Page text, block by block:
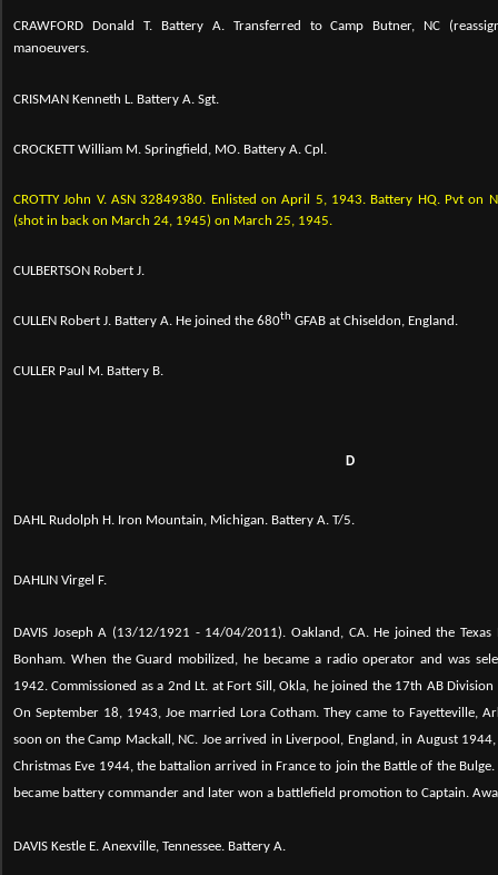
CRAWFORD Donald T. Battery A. Transferred to Camp Butner, NC
manoeuvers.
CRISMAN Kenneth L. Battery A. Sgt.
CROCKETT William M. Springfield, MO. Battery A. Cpl.
CROTTY John V. ASN 32849380. Enlisted on April 5, 1943. Battery HQ. Pvt on
(shot in back on March 24, 1945) on March 25, 1945.
CULBERTSON Robert J.
CULLEN Robert J. Battery A. He joined the 680th GFAB at Chiseldon, England.
CULLER Paul M. Battery B.
D
DAHL Rudolph H. Iron Mountain, Michigan. Battery A. T/5.
DAHLIN Virgel F.
DAVIS Joseph A (13/12/1921 - 14/04/2011). Oakland, CA. He joined the
Bonham. When the Guard mobilized, he became a radio operator and was
1942. Commissioned as a 2nd Lt. at Fort Sill, Okla, he joined the 17th AB Division
On September 18, 1943, Joe married Lora Cotham. They came to Fayetteville,
soon on the Camp Mackall, NC. Joe arrived in Liverpool, England, in August
Christmas Eve 1944, the battalion arrived in France to join the Battle of the
became battery commander and later won a battlefield promotion to Captain.
DAVIS Kestle E. Anexville, Tennessee. Battery A.